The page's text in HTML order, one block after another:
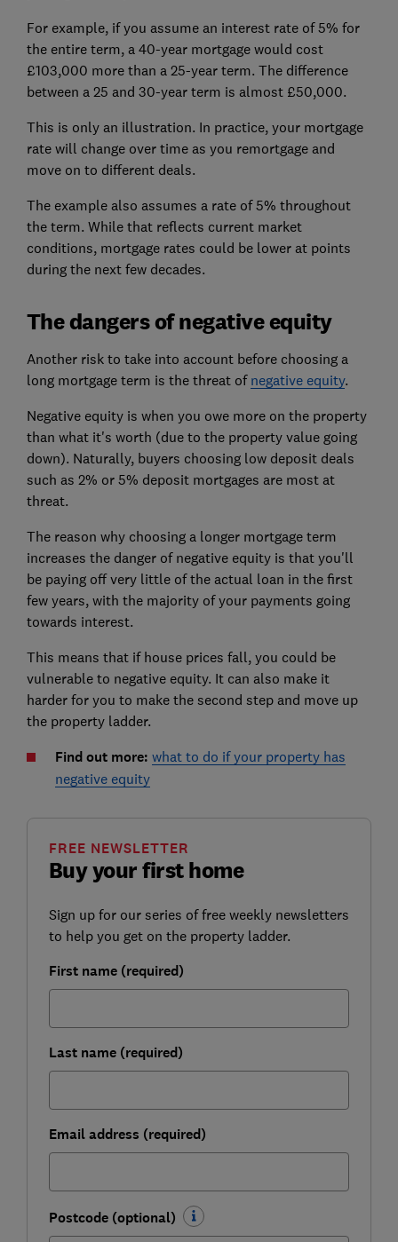
For example, if you assume an interest rate of 5% for
the entire term, a 40-year mortgage would cost
£103,000 more than a 25-year term. The difference
between a 25 and 30-year term is almost £50,000.
This is only an illustration. In practice, your mortgage
rate will change over time as you remortgage and
move on to different deals.
The example also assumes a rate of 5% throughout
the term. While that reflects current market
conditions, mortgage rates could be lower at points
during the next few decades.
The dangers of negative equity
Another risk to take into account before choosing a
long mortgage term is the threat of negative equity.
Negative equity is when you owe more on the property
than what it's worth (due to the property value going
down). Naturally, buyers choosing low deposit deals
such as 2% or 5% deposit mortgages are most at
threat.
The reason why choosing a longer mortgage term
increases the danger of negative equity is that you'll
be paying off very little of the actual loan in the first
few years, with the majority of your payments going
towards interest.
This means that if house prices fall, you could be
vulnerable to negative equity. It can also make it
harder for you to make the second step and move up
the property ladder.
Find out more: what to do if your property has
negative equity
Buy your first home
FREE NEWSLETTER
Sign up for our series of free weekly newsletters
to help you get on the property ladder.
First name (required)
Last name (required)
Email address (required)
Postcode (optional)